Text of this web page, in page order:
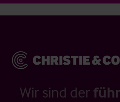
Wir sind der